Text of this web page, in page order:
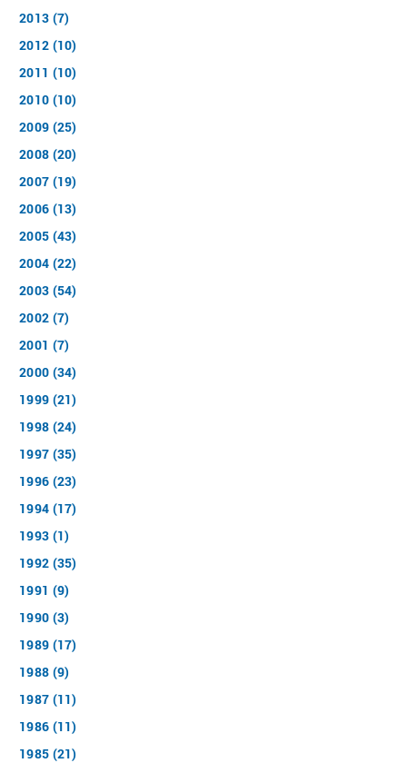
2013 (7)
2012 (10)
2011 (10)
2010 (10)
2009 (25)
2008 (20)
2007 (19)
2006 (13)
2005 (43)
2004 (22)
2003 (54)
2002 (7)
2001 (7)
2000 (34)
1999 (21)
1998 (24)
1997 (35)
1996 (23)
1994 (17)
1993 (1)
1992 (35)
1991 (9)
1990 (3)
1989 (17)
1988 (9)
1987 (11)
1986 (11)
1985 (21)